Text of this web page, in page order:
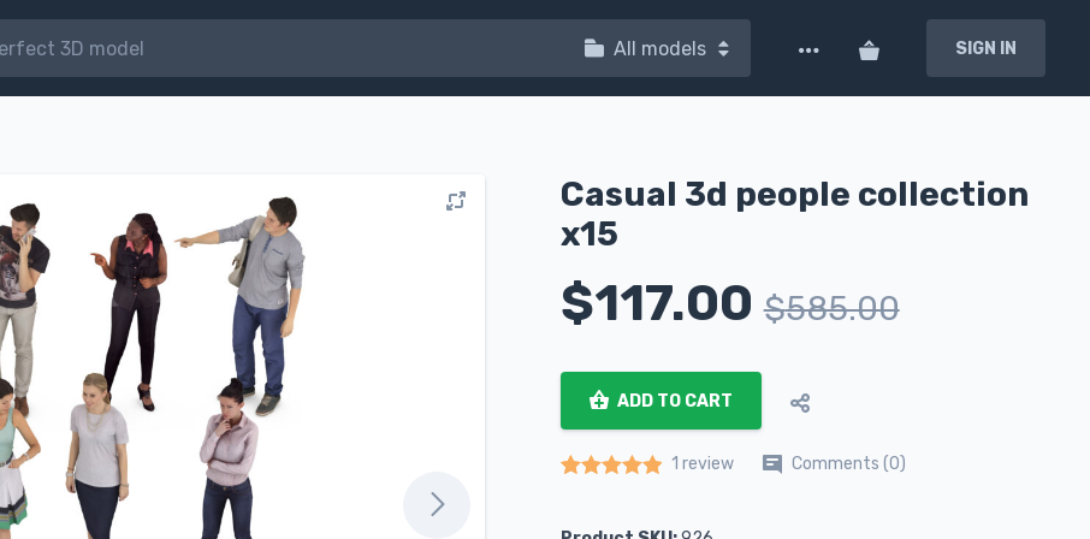
All models SIGN IN
Casual 3d people collection
x15
$117.00 $585.00
ADD TO CART
1 review Comments (0)